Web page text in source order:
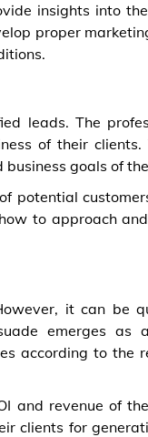
insights into
proper
leads. The
of their
goals of
potential
to approach
it can be
emerges as
according to the
and revenue of
clients for